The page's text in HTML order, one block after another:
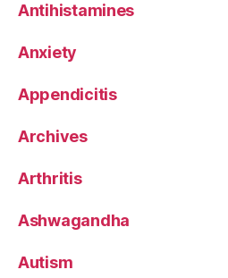
Antihistamines
Anxiety
Appendicitis
Archives
Arthritis
Ashwagandha
Autism